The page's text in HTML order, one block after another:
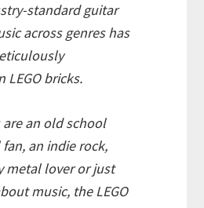
standard guitar
across genres has
LEGO bricks.
are an old school
an indie rock,
metal lover or just
music, the LEGO